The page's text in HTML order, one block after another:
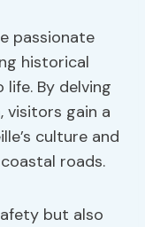
passionate
historical
By delving
visitors gain a
culture and
roads.
but also